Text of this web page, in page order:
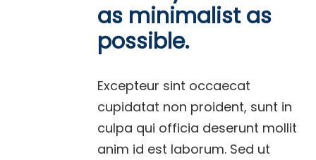
as minimalist as
possible.
Excepteur sint occaecat
cupidatat non proident, sunt in
culpa qui officia deserunt mollit
anim id est laborum. Sed ut